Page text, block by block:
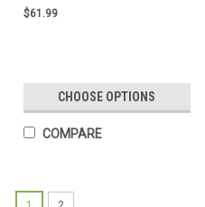
$61.99
CHOOSE OPTIONS
COMPARE